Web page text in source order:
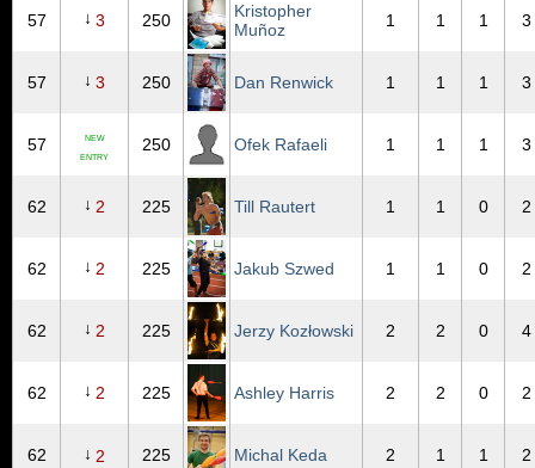
57 ↓ 3 250
Kristopher
Muñoz
1 1 1 3
57 ↓ 3 250 Dan Renwick 1 1 1 3
57 NEW
ENTRY
250 Ofek Rafaeli 1 1 1 3
62 ↓ 2 225 Till Rautert 1 1 0 2
62 ↓ 2 225 Jakub Szwed 1 1 0 2
62 ↓ 2 225 Jerzy Kozłowski 2 2 0 4
62 ↓ 2 225 Ashley Harris 2 2 0 2
62 ↓ 2 225 Michal Keda 2 1 1 2